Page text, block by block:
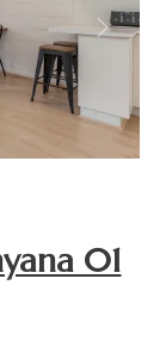
Next
01